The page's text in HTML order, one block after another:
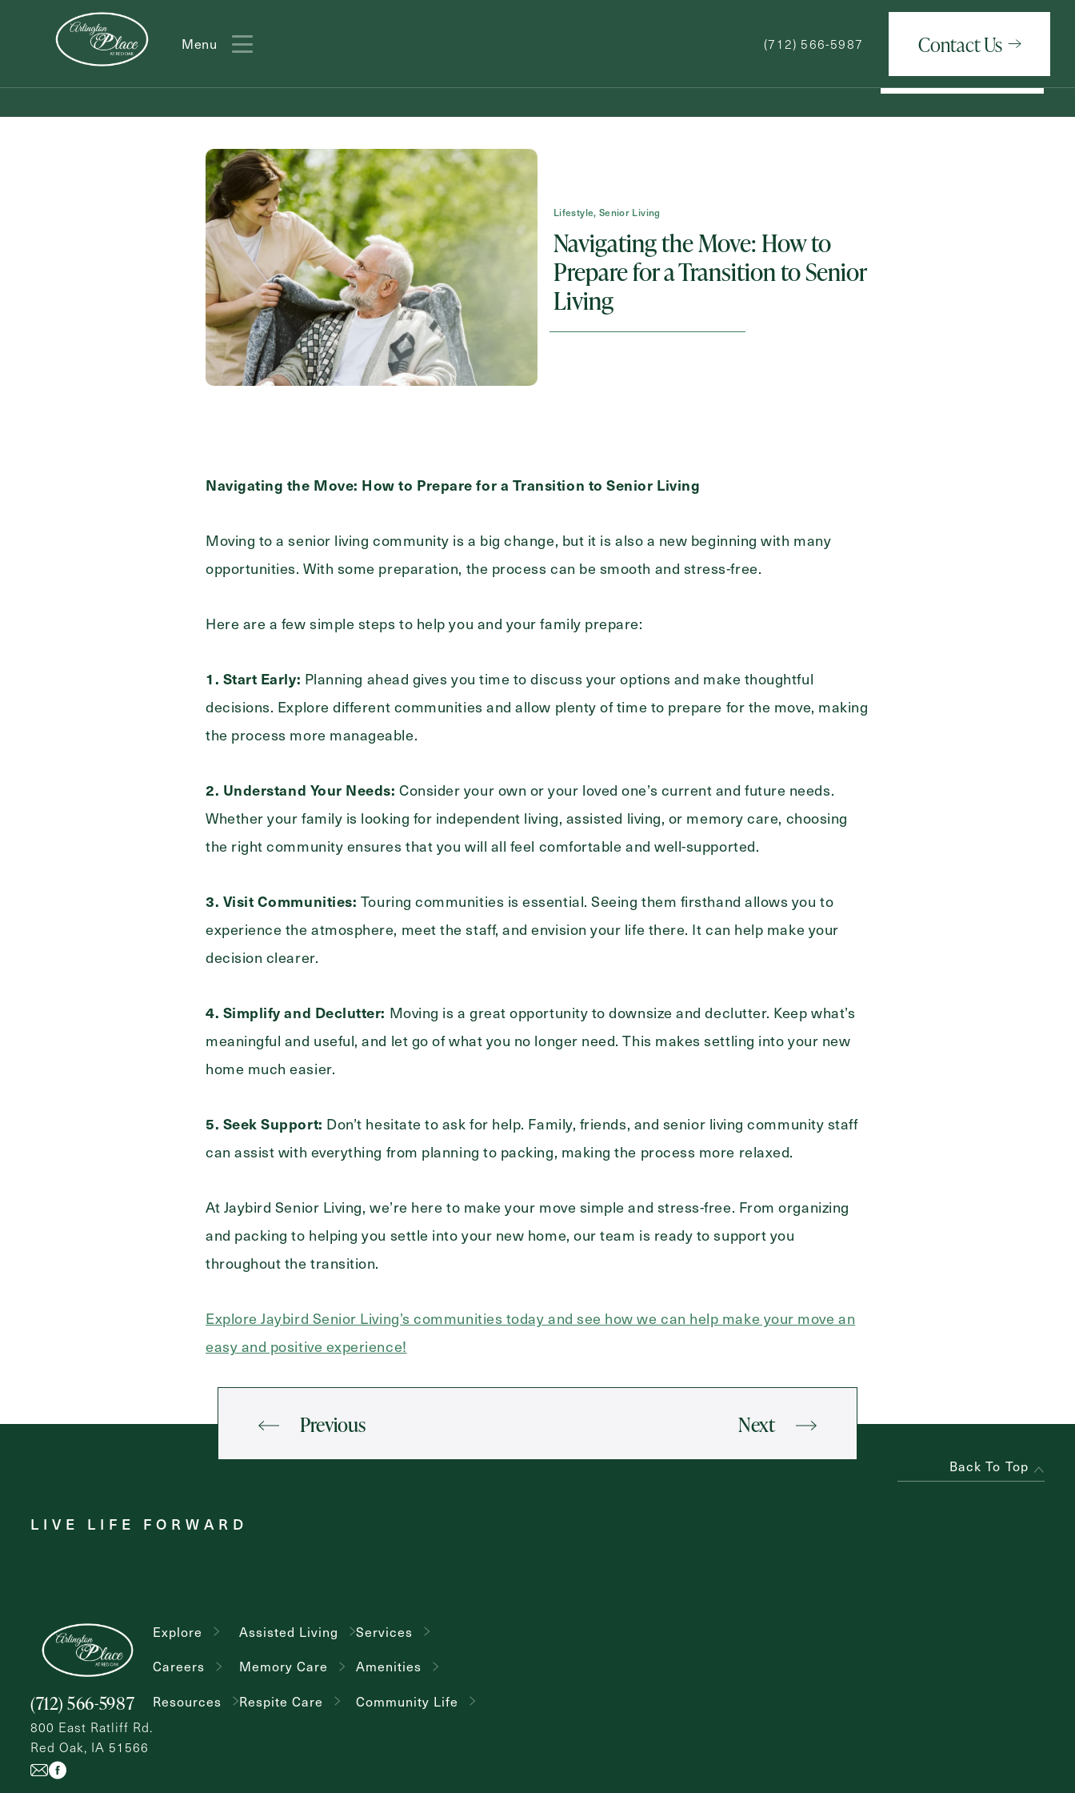
Menu (712) 566-5987 Contact Us
Schedule A Tour Request A Brochure
Contact Form Information
Exit Contact Form
Lifestyle, Senior Living
Navigating the Move: How to
Prepare for a Transition to Senior
Living
Navigating the Move: How to Prepare for a Transition to Senior Living
Moving to a senior living community is a big change, but it is also a new beginning with many
opportunities. With some preparation, the process can be smooth and stress-free.
Here are a few simple steps to help you and your family prepare:
1. Start Early: Planning ahead gives you time to discuss your options and make thoughtful
decisions. Explore different communities and allow plenty of time to prepare for the move, making
the process more manageable.
2. Understand Your Needs: Consider your own or your loved one’s current and future needs.
Whether your family is looking for independent living, assisted living, or memory care, choosing
the right community ensures that you will all feel comfortable and well-supported.
3. Visit Communities: Touring communities is essential. Seeing them firsthand allows you to
experience the atmosphere, meet the staff, and envision your life there. It can help make your
decision clearer.
4. Simplify and Declutter: Moving is a great opportunity to downsize and declutter. Keep what’s
meaningful and useful, and let go of what you no longer need. This makes settling into your new
home much easier.
5. Seek Support: Don’t hesitate to ask for help. Family, friends, and senior living community staff
can assist with everything from planning to packing, making the process more relaxed.
At Jaybird Senior Living, we’re here to make your move simple and stress-free. From organizing
and packing to helping you settle into your new home, our team is ready to support you
throughout the transition.
Explore Jaybird Senior Living’s communities today and see how we can help make your move an
easy and positive experience!
Previous Next
Back To Top
LIVE LIFE FORWARD
(712) 566-5987
800 East Ratliff Rd.
Red Oak, IA 51566
Explore
Careers
Resources
Assisted Living
Memory Care
Respite Care
Services
Amenities
Community Life